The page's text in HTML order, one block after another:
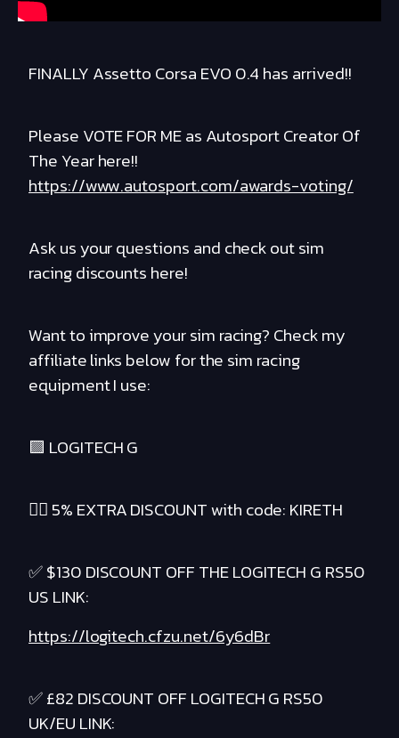
FINALLY Assetto Corsa EVO 0.4 has arrived!!
Please VOTE FOR ME as Autosport Creator Of
The Year here!!
https://www.autosport.com/awards-voting/
Ask us your questions and check out sim
racing discounts here!
Want to improve your sim racing? Check my
affiliate links below for the sim racing
equipment I use:
🟪 LOGITECH G
❤️‍🔥 5% EXTRA DISCOUNT with code: KIRETH
✅ $130 DISCOUNT OFF THE LOGITECH G RS50
US LINK:
https://logitech.cfzu.net/6y6dBr
✅ £82 DISCOUNT OFF LOGITECH G RS50
UK/EU LINK: